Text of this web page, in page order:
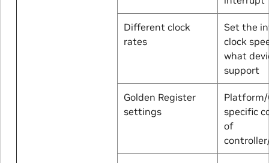
Different clock
rates
Set the
clock
what
support
Golden Register
settings
specific
of